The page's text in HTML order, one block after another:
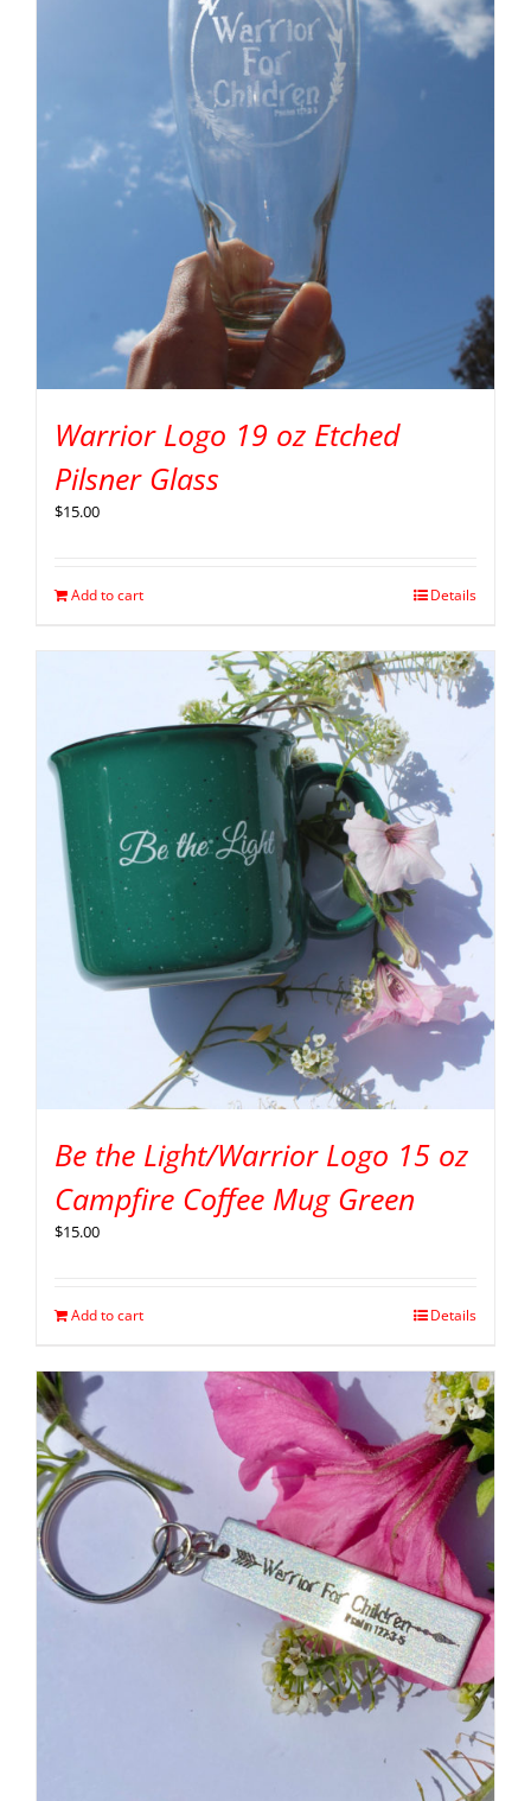
Warrior Logo 19 oz Etched
Pilsner Glass
$15.00
Add to cart Details
Be the Light/Warrior Logo 15 oz
Campfire Coffee Mug Green
$15.00
Add to cart Details